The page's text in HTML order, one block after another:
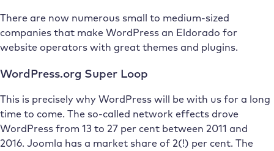
There are now numerous small to medium-sized
companies that make WordPress an Eldorado for
website operators with great themes and plugins.
WordPress.org Super Loop
This is precisely why WordPress will be with us for a long
time to come. The so-called network effects drove
WordPress from 13 to 27 per cent between 2011 and
2016. Joomla has a market share of 2(!) per cent. The